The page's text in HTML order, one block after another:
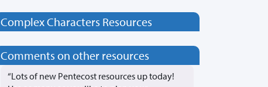
Complex Characters Resources
Comments on other resources
“Lots of new Pentecost resources up today!